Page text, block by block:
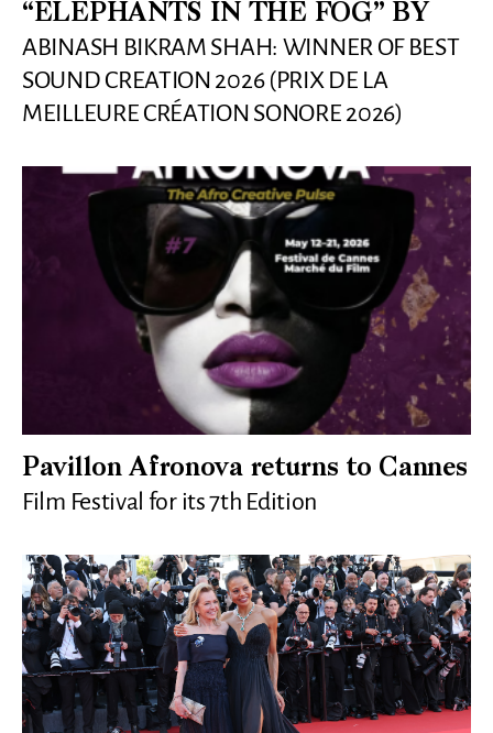
“ELEPHANTS IN THE FOG” BY
ABINASH BIKRAM SHAH: WINNER OF BEST
SOUND CREATION 2026 (PRIX DE LA
MEILLEURE CRÉATION SONORE 2026)
Pavillon Afronova returns to Cannes
Film Festival for its 7th Edition